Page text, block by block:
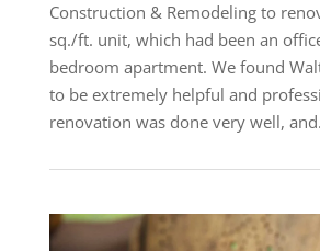
Construction & Remodeling to
sq./ft. unit, which had been an
bedroom apartment. We found
to be extremely helpful and
renovation was done very well,